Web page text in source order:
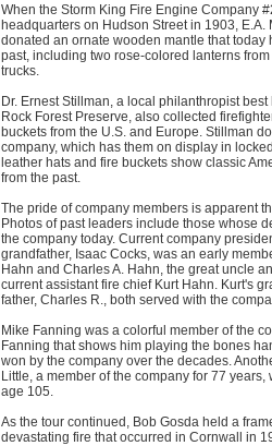
When the Storm King Fire Engine Company
headquarters on Hudson Street in 1903, E.A.
donated an ornate wooden mantle that today
past, including two rose-colored lanterns
trucks.
Dr. Ernest Stillman, a local philanthropist
Rock Forest Preserve, also collected
buckets from the U.S. and Europe. Stillman
company, which has them on display in
leather hats and fire buckets show classic
from the past.
The pride of company members is apparent
Photos of past leaders include those whose
the company today. Current company
grandfather, Isaac Cocks, was an early
Hahn and Charles A. Hahn, the great uncle
current assistant fire chief Kurt Hahn. Kurt's
father, Charles R., both served with the
Mike Fanning was a colorful member of the
Fanning that shows him playing the bones
won by the company over the decades.
Little, a member of the company for 77
age 105.
As the tour continued, Bob Gosda held a
devastating fire that occurred in Cornwall in